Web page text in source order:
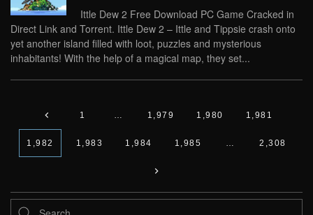
Ittle Dew 2 Free Download PC Game Cracked in
Direct Link and Torrent. Ittle Dew 2 – Ittle and Tippsie crash onto
yet another island filled with loot, puzzles and mysterious
inhabitants! With the help of a magical map, they set...
1 … 1,979 1,980 1,981
1,982 1,983 1,984 1,985 … 2,308